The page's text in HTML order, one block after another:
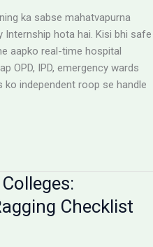
ka sabse mahatvapurna
hota hai. Kisi bhi safe
aapko real-time hospital
OPD, IPD, emergency wards
independent roop se handle
Checklist